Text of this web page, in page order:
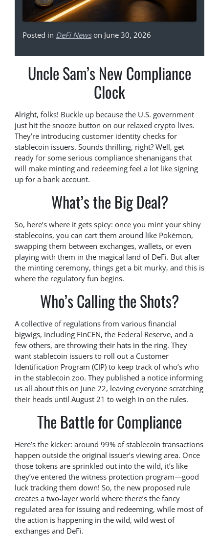
Posted in DeFi Newson June 30, 2026
Uncle Sam’s New Compliance
Clock
Alright, folks! Buckle up because the U.S. government
just hit the snooze button on our relaxed crypto lives.
They’re introducing customer identity checks for
stablecoin issuers. Sounds thrilling, right? Well, get
ready for some serious compliance shenanigans that
will make minting and redeeming feel a lot like signing
up for a bank account.
What’s the Big Deal?
So, here’s where it gets spicy: once you mint your shiny
stablecoins, you can cart them around like Pokémon,
swapping them between exchanges, wallets, or even
playing with them in the magical land of DeFi. But after
the minting ceremony, things get a bit murky, and this is
where the regulatory fun begins.
Who’s Calling the Shots?
A collective of regulations from various financial
bigwigs, including FinCEN, the Federal Reserve, and a
few others, are throwing their hats in the ring. They
want stablecoin issuers to roll out a Customer
Identification Program (CIP) to keep track of who’s who
in the stablecoin zoo. They published a notice informing
us all about this on June 22, leaving everyone scratching
their heads until August 21 to weigh in on the rules.
The Battle for Compliance
Here’s the kicker: around 99% of stablecoin transactions
happen outside the original issuer’s viewing area. Once
those tokens are sprinkled out into the wild, it’s like
they’ve entered the witness protection program—good
luck tracking them down! So, the new proposed rule
creates a two-layer world where there’s the fancy
regulated area for issuing and redeeming, while most of
the action is happening in the wild, wild west of
exchanges and DeFi.